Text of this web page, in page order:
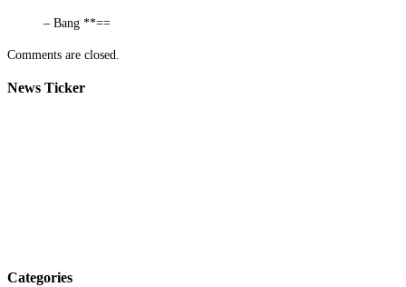
– Bang **==
Comments are closed.
News Ticker
Categories